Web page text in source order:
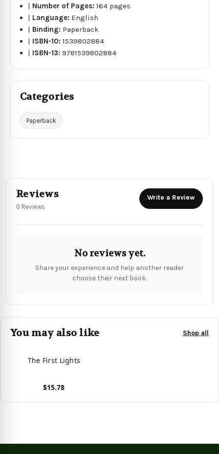
| Number of Pages:164 pages
| Language: English
| Binding: Paperback
| ISBN-10:1539802884
| ISBN-13:9781539802884
Categories
Paperback
Reviews
0 Reviews
Write a Review
No reviews yet.
Share your experience and help another reader
choose their next book.
You may also like Shop all
The First Lights
$15.78